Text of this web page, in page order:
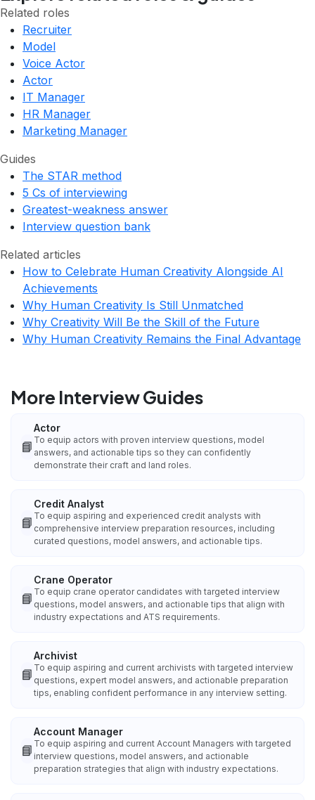
Related roles
Recruiter
Model
Voice Actor
Actor
IT Manager
HR Manager
Marketing Manager
Guides
The STAR method
5 Cs of interviewing
Greatest-weakness answer
Interview question bank
Related articles
How to Celebrate Human Creativity Alongside AI
Achievements
Why Human Creativity Is Still Unmatched
Why Creativity Will Be the Skill of the Future
Why Human Creativity Remains the Final Advantage
More Interview Guides
📘
Actor
To equip actors with proven interview questions, model
answers, and actionable tips so they can confidently
demonstrate their craft and land roles.
📘
Credit Analyst
To equip aspiring and experienced credit analysts with
comprehensive interview preparation resources, including
curated questions, model answers, and actionable tips.
📘
Crane Operator
To equip crane operator candidates with targeted interview
questions, model answers, and actionable tips that align with
industry expectations and ATS requirements.
📘
Archivist
To equip aspiring and current archivists with targeted interview
questions, expert model answers, and actionable preparation
tips, enabling confident performance in any interview setting.
📘
Account Manager
To equip aspiring and current Account Managers with targeted
interview questions, model answers, and actionable
preparation strategies that align with industry expectations.